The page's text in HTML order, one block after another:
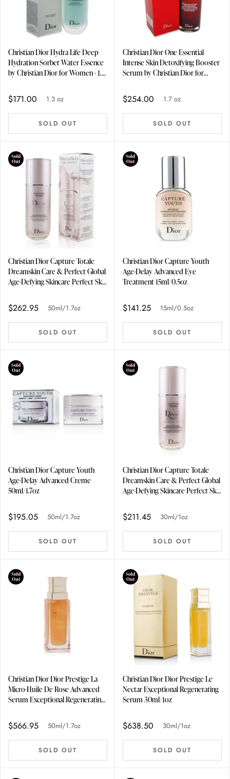
Christian Dior Hydra Life Deep
Hydration Sorbet Water Essence
by Christian Dior for Women - 1.3
$171.00 1.3 oz
SOLD OUT
Christian Dior One Essential
Intense Skin Detoxifying Booster
Serum by Christian Dior for
$254.00 1.7 oz
SOLD OUT
Sold
Out
Christian Dior Capture Totale
Dreamskin Care & Perfect Global
Age-Defying Skincare Perfect Skin
$262.95 50ml/1.7oz
SOLD OUT
Sold
Out
Christian Dior Capture Youth
Age-Delay Advanced Eye
Treatment 15ml/0.5oz
$141.25 15ml/0.5oz
SOLD OUT
Sold
Out
Christian Dior Capture Youth
Age-Delay Advanced Creme
50ml/1.7oz
$195.05 50ml/1.7oz
SOLD OUT
Sold
Out
Christian Dior Capture Totale
Dreamskin Care & Perfect Global
Age-Defying Skincare Perfect Skin
$211.45 30ml/1oz
SOLD OUT
Sold
Out
Christian Dior Dior Prestige La
Micro-Huile De Rose Advanced
Serum Exceptional Regenerating
50ml/1.7oz
$566.95 50ml/1.7oz
SOLD OUT
Sold
Out
Christian Dior Dior Prestige Le
Nectar Exceptional Regenerating
Serum 30ml/1oz
$638.50 30ml/1oz
SOLD OUT